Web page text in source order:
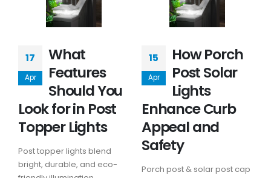
17
Apr
What
Features
Should You
Look for in Post
Topper Lights
Post topper lights blend
bright, durable, and eco-
15
Apr
How Porch
Post Solar
Lights
Enhance Curb
Appeal and
Safety
Porch post & solar post cap